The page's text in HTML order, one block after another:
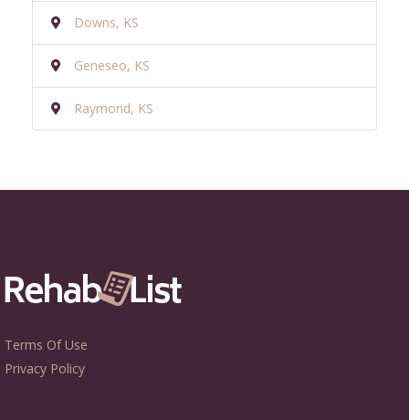
Downs, KS
Geneseo, KS
Raymond, KS
Terms Of Use
Privacy Policy